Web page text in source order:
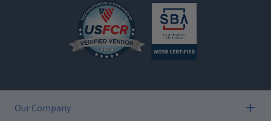
Our Company